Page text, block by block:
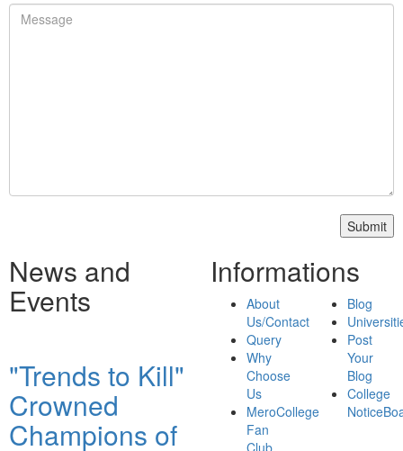
News and
Events
"Trends to Kill"
Crowned
Champions of
Informations
About
Us/Contact
Query
Why
Choose
Us
MeroCollege
Fan
Club
Blog
Post
Your
Blog
College